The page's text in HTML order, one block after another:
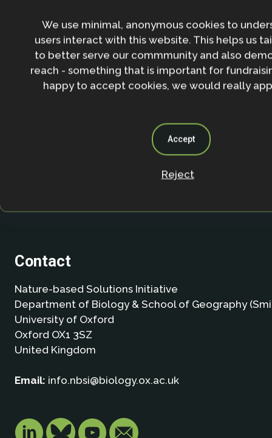
By entering your email address and clicking the 'Sign up'
agree to ourPrivacy policy.
Contact
Nature-based Solutions Initiative
Department of Biology & School of Geography
University of Oxford
Oxford OX1 3SZ
United Kingdom
Email: info.nbsi@biology.ox.ac.uk
We use minimal, anonymous cookies to
users interact with this website. This helps us
to better serve our commmunity and also
reach - something that is important for
happy to accept cookies, we would really
Accept
Reject